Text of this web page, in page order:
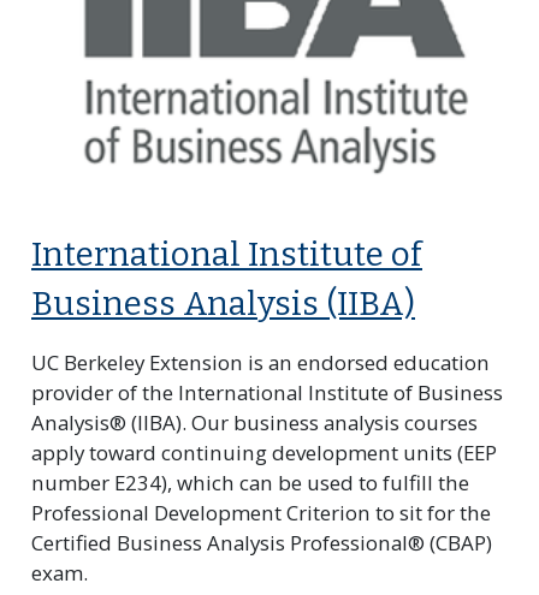
International Institute of
Business Analysis (IIBA)
UC Berkeley Extension is an endorsed education
provider of the International Institute of Business
Analysis® (IIBA). Our business analysis courses
apply toward continuing development units (EEP
number E234), which can be used to fulfill the
Professional Development Criterion to sit for the
Certified Business Analysis Professional® (CBAP)
exam.